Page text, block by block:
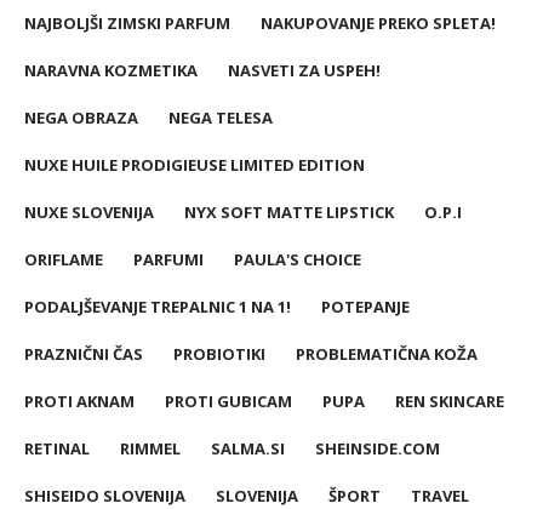
NAJBOLJŠI ZIMSKI PARFUM NAKUPOVANJE PREKO SPLETA!
NARAVNA KOZMETIKA NASVETI ZA USPEH!
NEGA OBRAZA NEGA TELESA
NUXE HUILE PRODIGIEUSE LIMITED EDITION
NUXE SLOVENIJA NYX SOFT MATTE LIPSTICK O.P.I
ORIFLAME PARFUMI PAULA'S CHOICE
PODALJŠEVANJE TREPALNIC 1 NA 1! POTEPANJE
PRAZNIČNI ČAS PROBIOTIKI PROBLEMATIČNA KOŽA
PROTI AKNAM PROTI GUBICAM PUPA REN SKINCARE
RETINAL RIMMEL SALMA.SI SHEINSIDE.COM
SHISEIDO SLOVENIJA SLOVENIJA ŠPORT TRAVEL